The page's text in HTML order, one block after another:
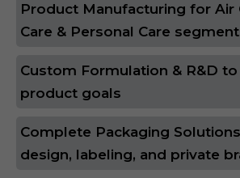
Product Manufacturing for Air
Care & Personal Care
Custom Formulation & R&D
product goals
Complete Packaging
design, labeling, and private